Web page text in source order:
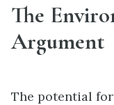
The
Argument
The potential